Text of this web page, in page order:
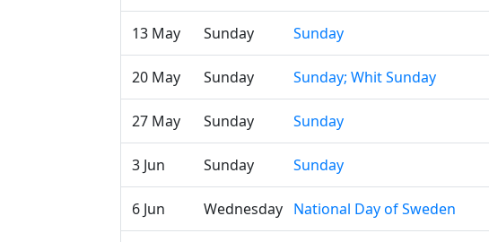
13 May Sunday Sunday
20 May Sunday Sunday; Whit Sunday
27 May Sunday Sunday
3 Jun Sunday Sunday
6 Jun Wednesday National Day of Sweden